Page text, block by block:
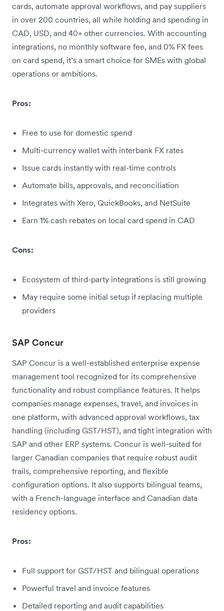
cards, automate approval workflows, and pay suppliers
in over 200 countries, all while holding and spending in
CAD, USD, and 40+ other currencies. With accounting
integrations, no monthly software fee, and 0% FX fees
on card spend, it’s a smart choice for SMEs with global
operations or ambitions.
Pros:
Free to use for domestic spend
Multi-currency wallet with interbank FX rates
Issue cards instantly with real-time controls
Automate bills, approvals, and reconciliation
Integrates with Xero, QuickBooks, and NetSuite
Earn 1% cash rebates on local card spend in CAD
Cons:
Ecosystem of third-party integrations is still growing
May require some initial setup if replacing multiple
providers
SAP Concur
SAP Concur is a well-established enterprise expense
management tool recognized for its comprehensive
functionality and robust compliance features. It helps
companies manage expenses, travel, and invoices in
one platform, with advanced approval workflows, tax
handling (including GST/HST), and tight integration with
SAP and other ERP systems. Concur is well-suited for
larger Canadian companies that require robust audit
trails, comprehensive reporting, and flexible
configuration options. It also supports bilingual teams,
with a French-language interface and Canadian data
residency options.
Pros:
Full support for GST/HST and bilingual operations
Powerful travel and invoice features
Detailed reporting and audit capabilities